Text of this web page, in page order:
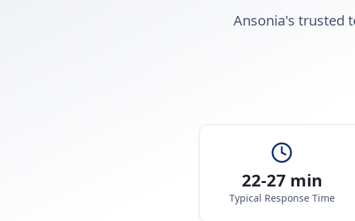
Ansonia's trusted
22-27 min
Typical Response Time